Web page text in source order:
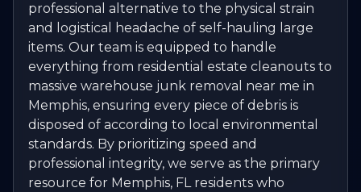
professional alternative to the physical strain
and logistical headache of self-hauling large
items. Our team is equipped to handle
everything from residential estate cleanouts to
massive warehouse junk removal near me in
Memphis, ensuring every piece of debris is
disposed of according to local environmental
standards. By prioritizing speed and
professional integrity, we serve as the primary
resource for Memphis, FL residents who